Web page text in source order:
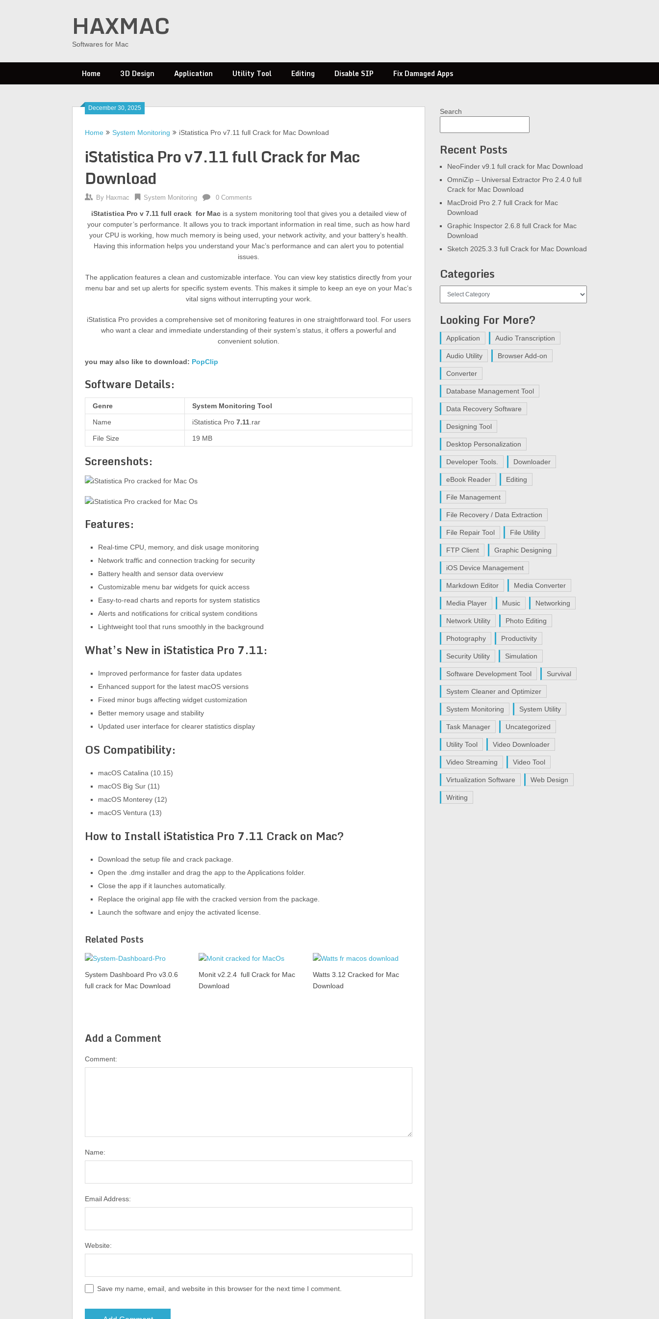
HAXMAC
Softwares for Mac
Home 3D Design Application Utility Tool Editing Disable SIP Fix Damaged Apps
December 30, 2025
Home System Monitoring iStatistica Pro v7.11 full Crack for Mac Download
iStatistica Pro v7.11 full Crack for Mac
Download
By Haxmac System Monitoring 0 Comments
iStatistica Pro v 7.11 full crack for Macis a system monitoring tool that gives you a detailed view of
your computer’s performance. It allows you to track important information in real time, such as how hard
your CPU is working, how much memory is being used, your network activity, and your battery’s health.
Having this information helps you understand your Mac’s performance and can alert you to potential
issues.
The application features a clean and customizable interface. You can view key statistics directly from your
menu bar and set up alerts for specific system events. This makes it simple to keep an eye on your Mac’s
vital signs without interrupting your work.
iStatistica Pro provides a comprehensive set of monitoring features in one straightforward tool. For users
who want a clear and immediate understanding of their system’s status, it offers a powerful and
convenient solution.
you may also like to download: PopClip
Software Details:
Genre System Monitoring Tool
Name iStatistica Pro 7.11 .rar
File Size 19 MB
Screenshots:
Features:
Real-time CPU, memory, and disk usage monitoring
Network traffic and connection tracking for security
Battery health and sensor data overview
Customizable menu bar widgets for quick access
Easy-to-read charts and reports for system statistics
Alerts and notifications for critical system conditions
Lightweight tool that runs smoothly in the background
What’s New in iStatistica Pro 7.11:
Improved performance for faster data updates
Enhanced support for the latest macOS versions
Fixed minor bugs affecting widget customization
Better memory usage and stability
Updated user interface for clearer statistics display
OS Compatibility:
macOS Catalina (10.15)
macOS Big Sur (11)
macOS Monterey (12)
macOS Ventura (13)
How to Install iStatistica Pro 7.11 Crack on Mac?
Download the setup file and crack package.
Open the .dmg installer and drag the app to the Applications folder.
Close the app if it launches automatically.
Replace the original app file with the cracked version from the package.
Launch the software and enjoy the activated license.
Related Posts
System Dashboard Pro v3.0.6
full crack for Mac Download
Monit v2.2.4 full Crack for Mac
Download
Watts 3.12 Cracked for Mac
Download
Add a Comment
Comment:
Name:
Email Address:
Website:
Save my name, email, and website in this browser for the next time I comment.
Search
Recent Posts
NeoFinder v9.1 full crack for Mac Download
OmniZip – Universal Extractor Pro 2.4.0 full
Crack for Mac Download
MacDroid Pro 2.7 full Crack for Mac
Download
Graphic Inspector 2.6.8 full Crack for Mac
Download
Sketch 2025.3.3 full Crack for Mac Download
Categories
Looking For More?
Application Audio Transcription
Audio Utility Browser Add-on
Converter
Database Management Tool
Data Recovery Software
Designing Tool
Desktop Personalization
Developer Tools. Downloader
eBook Reader Editing
File Management
File Recovery / Data Extraction
File Repair Tool File Utility
FTP Client Graphic Designing
iOS Device Management
Markdown Editor Media Converter
Media Player Music Networking
Network Utility Photo Editing
Photography Productivity
Security Utility Simulation
Software Development Tool Survival
System Cleaner and Optimizer
System Monitoring System Utility
Task Manager Uncategorized
Utility Tool Video Downloader
Video Streaming Video Tool
Virtualization Software Web Design
Writing